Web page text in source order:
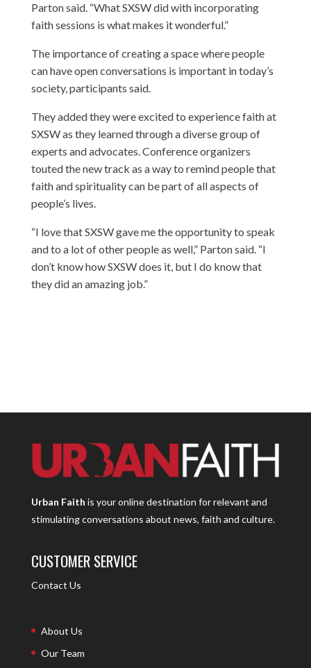
Parton said. “What SXSW did with incorporating
faith sessions is what makes it wonderful.”
The importance of creating a space where people
can have open conversations is important in today’s
society, participants said.
They added they were excited to experience faith at
SXSW as they learned through a diverse group of
experts and advocates. Conference organizers
touted the new track as a way to remind people that
faith and spirituality can be part of all aspects of
people’s lives.
“I love that SXSW gave me the opportunity to speak
and to a lot of other people as well,” Parton said. “I
don’t know how SXSW does it, but I do know that
they did an amazing job.”
Urban Faith is your online destination for relevant and
stimulating conversations about news, faith and culture.
CUSTOMER SERVICE
Contact Us
About Us
Our Team